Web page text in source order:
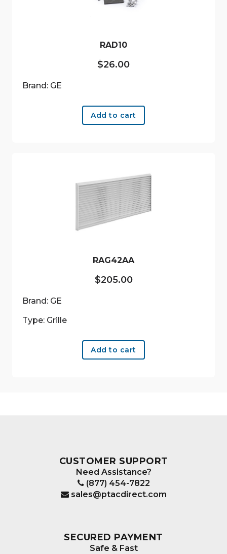
RAD10
$26.00
Brand: GE
Add to cart
RAG42AA
$205.00
Brand: GE
Type: Grille
Add to cart
CUSTOMER SUPPORT
Need Assistance?
(877) 454-7822
sales@ptacdirect.com
SECURED PAYMENT
Safe & Fast